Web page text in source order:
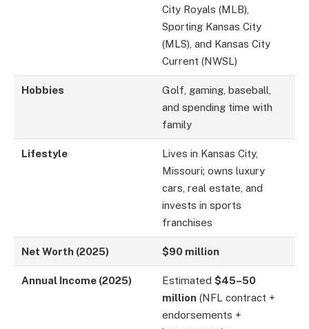
City Royals (MLB),
Sporting Kansas City
(MLS), and Kansas City
Current (NWSL)
Hobbies
Golf, gaming, baseball,
and spending time with
family
Lifestyle
Lives in Kansas City,
Missouri; owns luxury
cars, real estate, and
invests in sports
franchises
Net Worth (2025) $90 million
Annual Income (2025) Estimated$45–50
million (NFL contract +
endorsements +